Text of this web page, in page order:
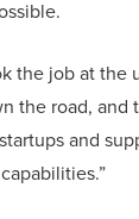
the job at the
the road,
and